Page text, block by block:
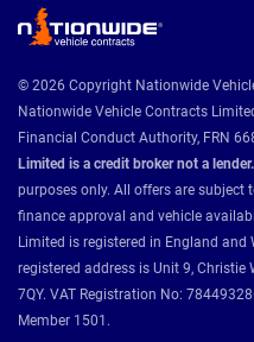
© 2026 Copyright Nationwide
Nationwide Vehicle Contracts
Financial Conduct Authority, FRN
Limited is a credit broker not a lender.
purposes only. All offers are
finance approval and vehicle
Limited is registered in England
registered address is Unit 9, Christie
7QY. VAT Registration No:
Member 1501.